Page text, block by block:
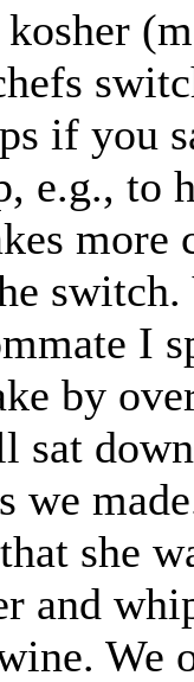
if you
e.g., to
more
I
by
sat
we
she
and
We